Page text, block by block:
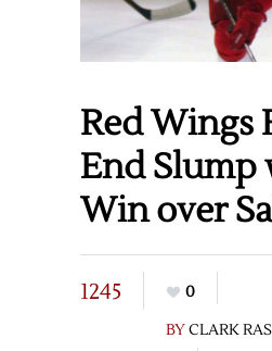
Red Wings
End Slump
Win over
1245
0
BYCLARK